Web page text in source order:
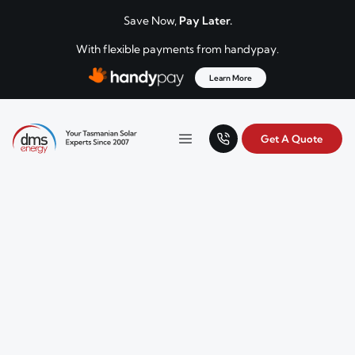
Save Now, Pay Later.
With flexible payments from handypay.
Learn More
DMS Energy
Your Tasmanian solar experts since 2007.
Menu Get A Quote